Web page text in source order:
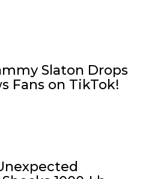
Slaton Drops
Fans on TikTok!